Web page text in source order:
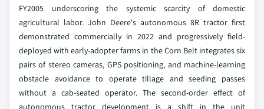
FY2005 underscoring the systemic scarcity of domestic
agricultural labor. John Deere's autonomous 8R tractor first
demonstrated commercially in 2022 and progressively field-
deployed with early-adopter farms in the Corn Belt integrates six
pairs of stereo cameras, GPS positioning, and machine-learning
obstacle avoidance to operate tillage and seeding passes
without a cab-seated operator. The second-order effect of
autonomous tractor development is a shift in the unit